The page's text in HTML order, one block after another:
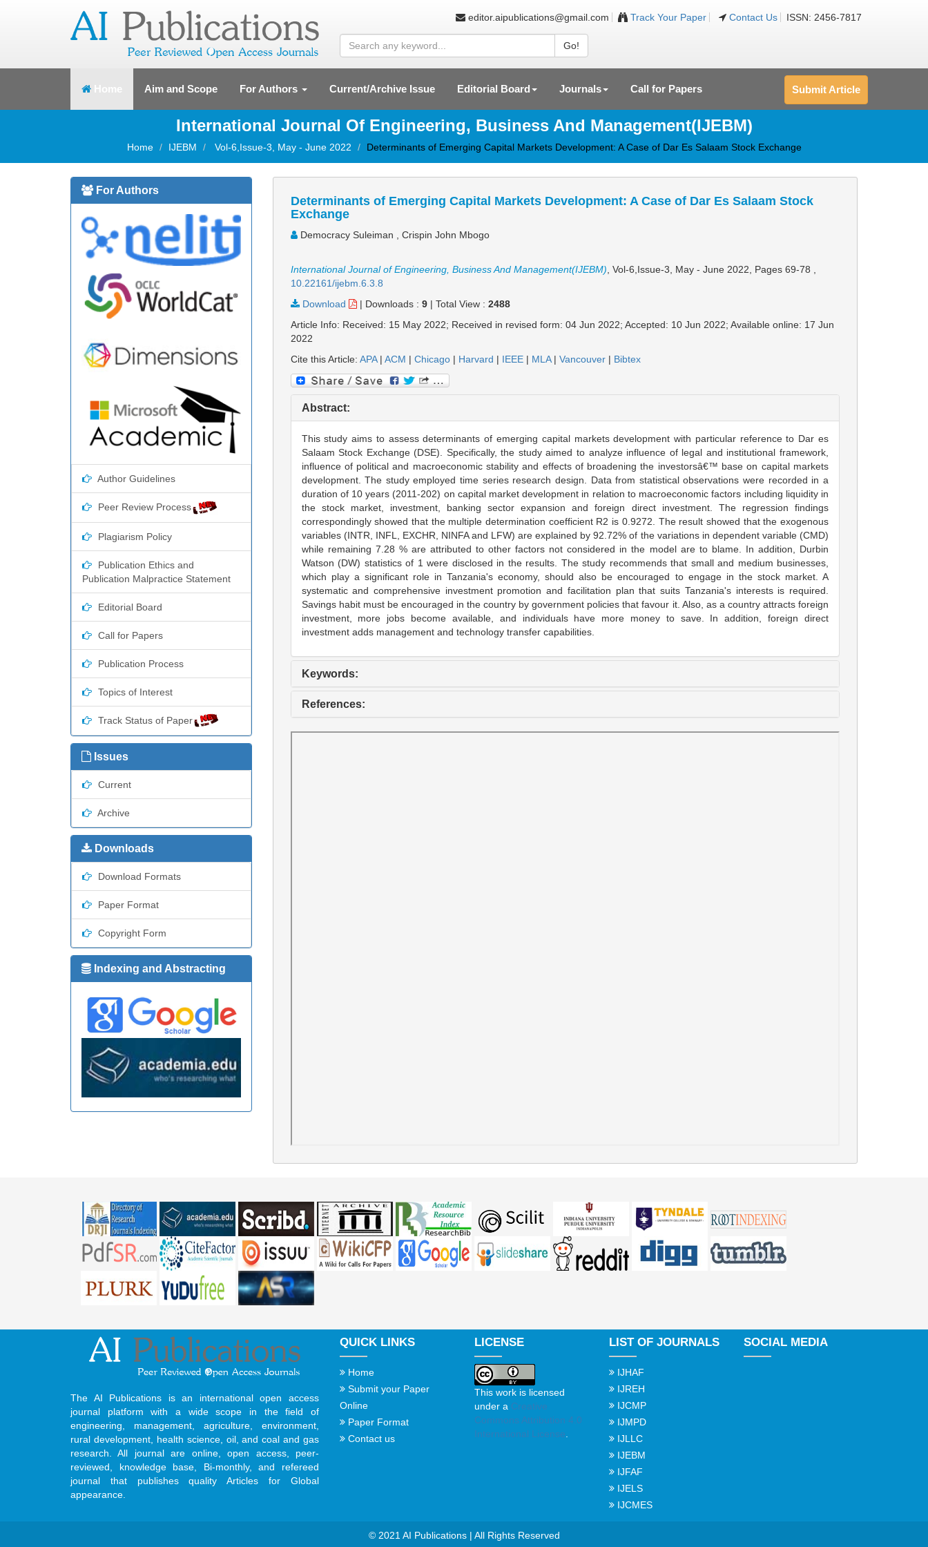
editor.aipublications@gmail.com Track Your Paper Contact Us ISSN: 2456-7817
Go!
Home (current)Aim and Scope For Authors Current/Archive Issue Editorial Board Journals Call for Papers Submit Article
International Journal Of Engineering, Business And Management(IJEBM)
Home IJEBM Vol-6,Issue-3, May - June 2022 Determinants of Emerging Capital Markets Development: A Case of Dar Es Salaam Stock Exchange
For Authors
Author Guidelines
Peer Review Process
Plagiarism Policy
Publication Ethics and
Publication Malpractice Statement
Editorial Board
Call for Papers
Publication Process
Topics of Interest
Track Status of Paper
Issues
Current
Archive
Downloads
Download Formats
Paper Format
Copyright Form
Indexing and Abstracting
Determinants of Emerging Capital Markets Development: A Case of Dar Es Salaam Stock
Exchange
Democracy Suleiman , Crispin John Mbogo
International Journal of Engineering, Business And Management(IJEBM) , Vol-6,Issue-3, May - June 2022, Pages 69-78
10.22161/ijebm.6.3.8
Download
| Downloads : 9| Total View : 2488
Article Info: Received: 15 May 2022; Received in revised form: 04 Jun 2022; Accepted: 10 Jun 2022; Available online: 17 Jun
2022
Cite this Article: APA| ACM | Chicago| Harvard | IEEE| MLA| Vancouver| Bibtex
Abstract:
This study aims to assess determinants of emerging capital markets development with particular reference to Dar es
Salaam Stock Exchange (DSE). Specifically, the study aimed to analyze influence of legal and institutional framework,
influence of political and macroeconomic stability and effects of broadening the investorsâ€™ base on capital markets
development. The study employed time series research design. Data from statistical observations were recorded in a
duration of 10 years (2011-202) on capital market development in relation to macroeconomic factors including liquidity in
the stock market, investment, banking sector expansion and foreign direct investment. The regression findings
correspondingly showed that the multiple determination coefficient R2 is 0.9272. The result showed that the exogenous
variables (INTR, INFL, EXCHR, NINFA and LFW) are explained by 92.72% of the variations in dependent variable (CMD)
while remaining 7.28 % are attributed to other factors not considered in the model are to blame. In addition, Durbin
Watson (DW) statistics of 1 were disclosed in the results. The study recommends that small and medium businesses,
which play a significant role in Tanzania's economy, should also be encouraged to engage in the stock market. A
systematic and comprehensive investment promotion and facilitation plan that suits Tanzania's interests is required.
Savings habit must be encouraged in the country by government policies that favour it. Also, as a country attracts foreign
investment, more jobs become available, and individuals have more money to save. In addition, foreign direct
investment adds management and technology transfer capabilities.
Keywords:
References:
The AI Publications is an international open access
journal platform with a wide scope in the field of
engineering, management, agriculture, environment,
rural development, health science, oil, and coal and gas
research. All journal are online, open access, peer-
reviewed, knowledge base, Bi-monthly, and refereed
journal that publishes quality Articles for Global
appearance.
QUICK LINKS
Home
Submit your Paper
Online
Paper Format
Contact us
LICENSE
This work is licensed
under a Creative
Commons Attribution 4.0
International License
LIST OF JOURNALS
IJHAF
IJREH
IJCMP
IJMPD
IJLLC
IJEBM
IJFAF
IJELS
IJCMES
SOCIAL MEDIA
© 2021 AI Publications | All Rights Reserved